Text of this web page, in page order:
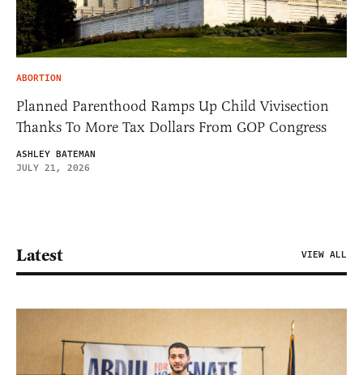
ABORTION
Planned Parenthood Ramps Up Child Vivisection
Thanks To More Tax Dollars From GOP Congress
ASHLEY BATEMAN
JULY 21, 2026
Latest VIEW ALL